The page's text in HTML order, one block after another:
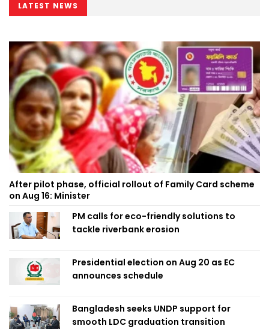
LATEST NEWS
After pilot phase, official rollout of Family Card scheme
on Aug 16: Minister
PM calls for eco-friendly solutions to
tackle riverbank erosion
Presidential election on Aug 20 as EC
announces schedule
Bangladesh seeks UNDP support for
smooth LDC graduation transition